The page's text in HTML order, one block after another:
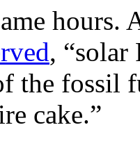
hours.
,
the fossil
cake.”